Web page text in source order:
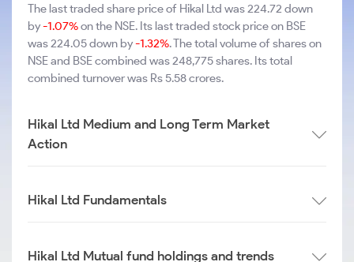
The last traded share price of Hikal Ltd was 224.72 down
by-1.07%on the NSE. Its last traded stock price on BSE
was 224.05 down by-1.32%. The total volume of shares on
NSE and BSE combined was 248,775 shares. Its total
combined turnover was Rs 5.58 crores.
Hikal Ltd Medium and Long Term Market
Action
Hikal Ltd Fundamentals
Hikal Ltd Mutual fund holdings and trends